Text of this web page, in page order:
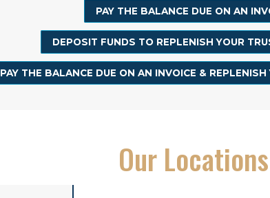
PAY THE BALANCE DUE ON AN
DEPOSIT FUNDS TO REPLENISH YOUR
PAY THE BALANCE DUE ON AN INVOICE &
Our Locations